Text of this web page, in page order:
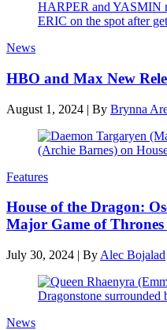
News
HBO and Max New
August 1, 2024 | By Brynna
Features
House of the Dragon:
Major Game of
July 30, 2024 | By Alec Bojalad
News